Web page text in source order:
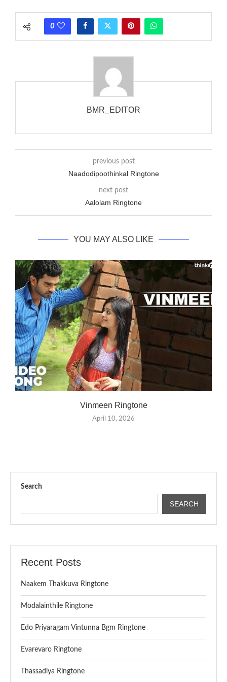
phones wouldn’t necessarily use an equivalent phase, so if you
wanted to ring someone’s phone (for example, to wake them
that the phone actually rang at the opposite end.
0
BMR_EDITOR
previous post
Naadodipoothinkal Ringtone
next post
Aalolam Ringtone
YOU MAY ALSO LIKE
Vinmeen Ringtone
April 10, 2026
Search
SEARCH
Recent Posts
Naakem Thakkuva Ringtone
Modalainthile Ringtone
Edo Priyaragam Vintunna Bgm Ringtone
Evarevaro Ringtone
Thassadiya Ringtone